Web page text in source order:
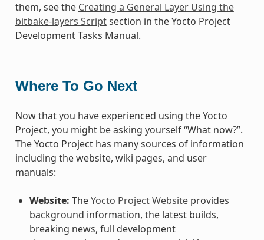
them, see the Creating a General Layer Using the
bitbake-layers Scriptsection in the Yocto Project
Development Tasks Manual.
Where To Go Next
Now that you have experienced using the Yocto
Project, you might be asking yourself “What now?”.
The Yocto Project has many sources of information
including the website, wiki pages, and user
manuals:
Website: TheYocto Project Websiteprovides
background information, the latest builds,
breaking news, full development